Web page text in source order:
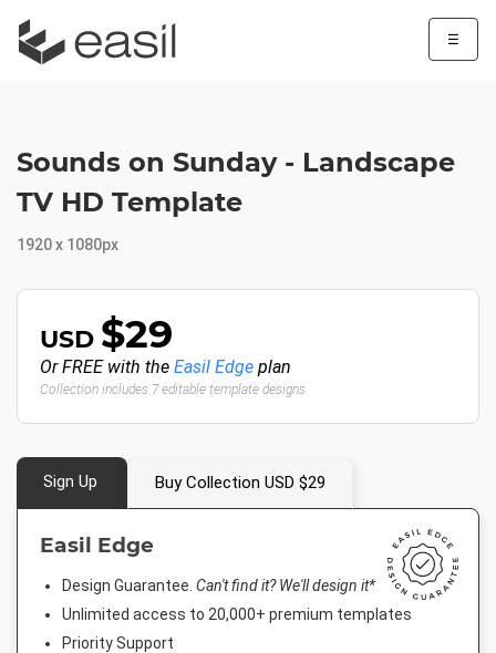
☰
Sounds on Sunday - Landscape
TV HD Template
1920 x 1080px
USD $29
Or FREE with the Easil Edge plan
Collection includes 7 editable template designs
Sign Up Buy Collection USD $29
Easil Edge
Design Guarantee. Can't find it? We'll design it*
Unlimited access to 20,000+ premium templates
Priority Support